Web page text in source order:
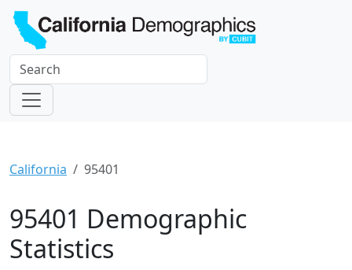
California 95401
95401 Demographic
Statistics